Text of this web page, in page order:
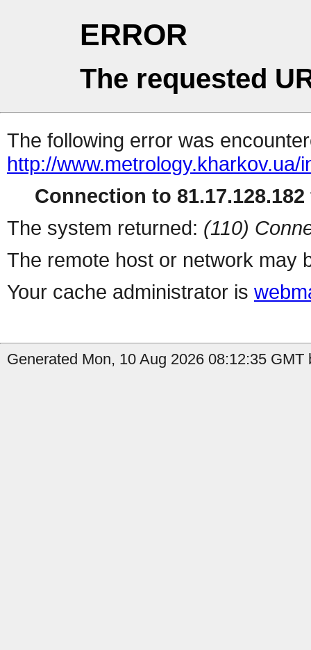
ERROR
The requested
The following error was
http://www.metrology.kharkov.ua/
Connection to
The system returned: (110)
The remote host or network may
Your cache administrator is
Generated Mon, 10 Aug 2026 08:12:35